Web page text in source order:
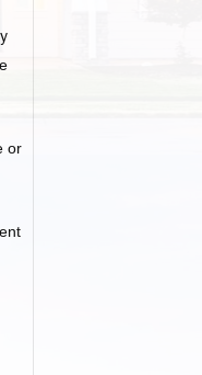
or